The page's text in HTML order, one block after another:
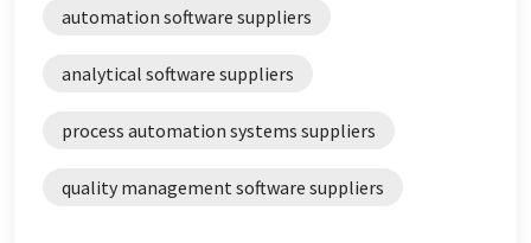
automation software suppliers
analytical software suppliers
process automation systems suppliers
quality management software suppliers